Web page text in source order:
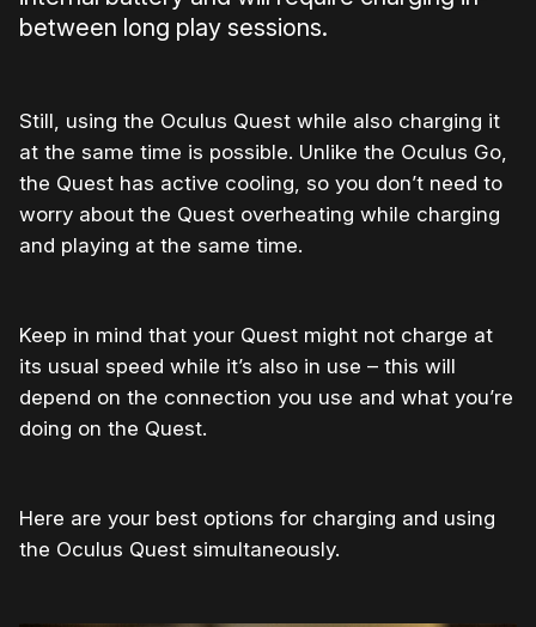
between long play sessions.
Still, using the Oculus Quest while also charging it
at the same time is possible. Unlike the Oculus Go,
the Quest has active cooling, so you don’t need to
worry about the Quest overheating while charging
and playing at the same time.
Keep in mind that your Quest might not charge at
its usual speed while it’s also in use – this will
depend on the connection you use and what you’re
doing on the Quest.
Here are your best options for charging and using
the Oculus Quest simultaneously.